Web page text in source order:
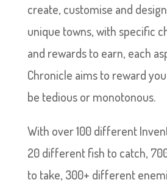
create, customise and
unique towns, with specific
and rewards to earn, each
Chronicle aims to reward
be tedious or monotonous.
With over 100 different
20 different fish to catch,
to take, 300+ different